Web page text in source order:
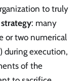
to truly
: many
or two numerical
during execution,
of the